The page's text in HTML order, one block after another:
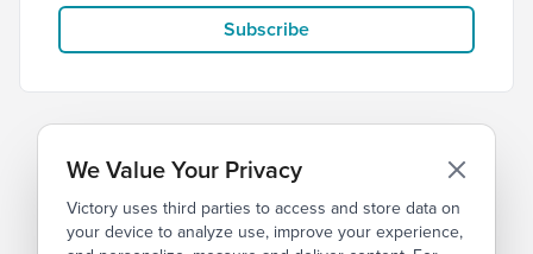
Subscribe
© 2026 Victory Church Privacy Terms
We Value Your Privacy
Victory uses third parties to access and store data on
your device to analyze use, improve your experience,